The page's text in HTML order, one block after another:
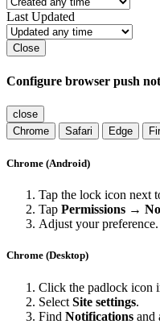
Last Updated
Close
Configure browser push
close
Chrome
Safari Edge
Chrome (Android)
Tap the lock icon next
Tap Permissions →
Adjust your preference.
Chrome (Desktop)
Click the padlock icon
Select Site settings.
Find Notifications and